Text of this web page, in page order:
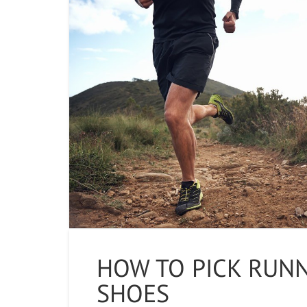
HOW TO PICK
SHOES